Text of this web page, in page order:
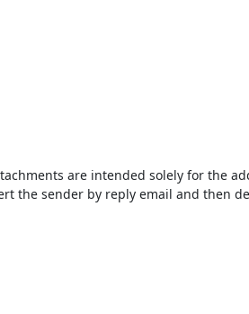
are intended solely for
the sender by reply email and